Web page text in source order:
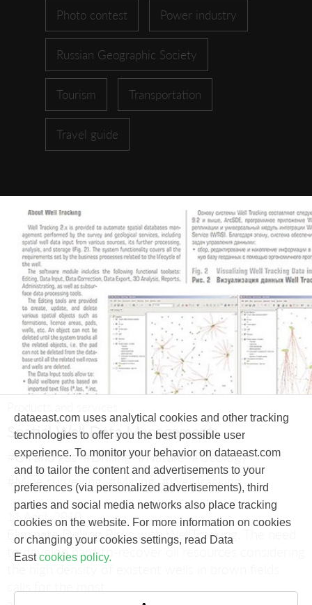
Photo contest Power industry
Russian Geographic Society
Tourism Transportation
Travel guide
Spatial Well Data Management
#Oil and gas #Drilling #Nature #Geology
#Mine surveying #Mining #WellTracking
11 April, 2010
Eliminate Drilling Risks with WellTracking.
to develop hard-to-recover oil resources considering
dataeast.com uses analytical cookies and other tracking
technologies to offer you the best possible user
experience. To monitor your behavior on dataeast.com
and to tailor the content and advertisements to your
preferences (via personalized advertisements), third
parties and social media networks also place tracking
cookies on the website. For more information on cookies
or changing your cookies settings, read Data
East cookies policy.